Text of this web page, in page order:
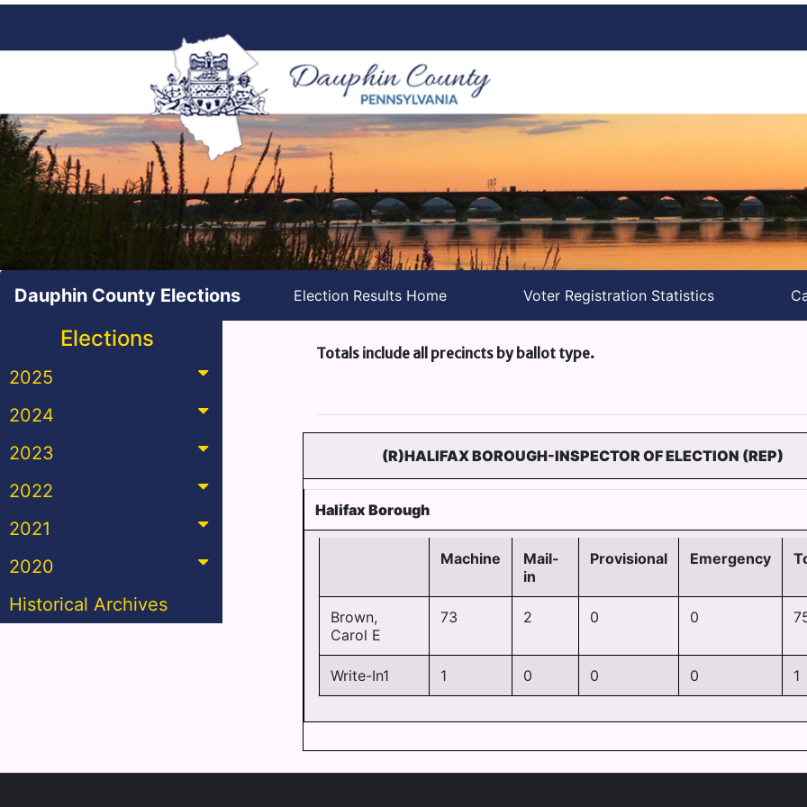
Dauphin County Elections Election Results Home Voter Registration Statistics
Elections
2025
2024
2023
2022
2021
2020
Historical Archives
Totals include all precincts by ballot type.
(R)HALIFAX BOROUGH-INSPECTOR OF ELECTION (REP)
Halifax Borough
Machine
Mail-
in
Provisional Emergency
Brown,
Carol E
73 2 0 0
Write-In1 1 0 0 0 1